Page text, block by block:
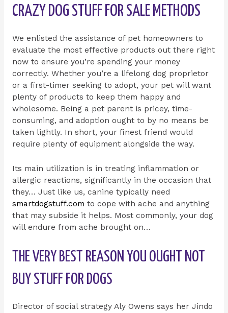
CRAZY DOG STUFF FOR SALE METHODS
We enlisted the assistance of pet homeowners to
evaluate the most effective products out there right
now to ensure you’re spending your money
correctly. Whether you’re a lifelong dog proprietor
or a first-timer seeking to adopt, your pet will want
plenty of products to keep them happy and
wholesome. Being a pet parent is pricey, time-
consuming, and adoption ought to by no means be
taken lightly. In short, your finest friend would
require plenty of equipment alongside the way.
Its main utilization is in treating inflammation or
allergic reactions, significantly in the occasion that
they… Just like us, canine typically need
smartdogstuff.com to cope with ache and anything
that may subside it helps. Most commonly, your dog
will endure from ache brought on…
THE VERY BEST REASON YOU OUGHT NOT
BUY STUFF FOR DOGS
Director of social strategy Aly Owens says her Jindo